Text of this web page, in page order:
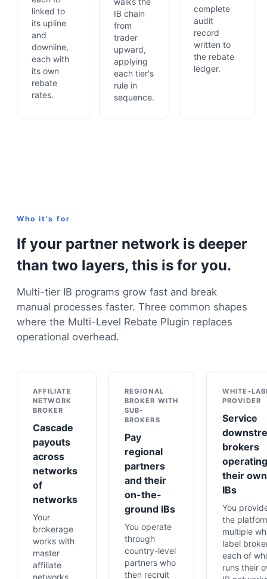
linked to
its upline
and
downline,
each with
its own
rebate
rates.
IB chain
from
trader
upward,
applying
each tier's
rule in
sequence.
complete
audit
record
written to
the rebate
ledger.
Who it's for
If your partner network is deeper
than two layers, this is for you.
Multi-tier IB programs grow fast and break
manual processes faster. Three common shapes
where the Multi-Level Rebate Plugin replaces
operational overhead.
AFFILIATE
NETWORK
BROKER
Cascade
payouts
across
networks
of
networks
Your
brokerage
works with
master
affiliate
REGIONAL
BROKER WITH
SUB-
BROKERS
Pay
regional
partners
and their
on-the-
ground IBs
You operate
through
country-level
partners who
then recruit
WHITE-
PROVIDER
Service
brokers
operating
their own
IBs
You
the
multiple
label
each of
runs their